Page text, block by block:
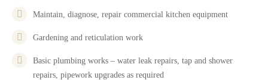
Maintain, diagnose, repair commercial kitchen equipment
Gardening and reticulation work
Basic plumbing works – water leak repairs, tap and shower
repairs, pipework upgrades as required